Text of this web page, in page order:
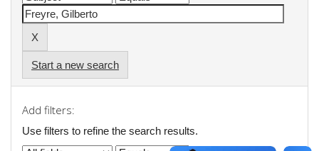
Start a new search
Add filters:
Use filters to refine the search results.